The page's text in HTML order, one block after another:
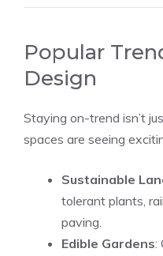
Popular
Design
Staying on-trend isn’t
spaces are seeing
Sustainable
tolerant plants,
paving.
Edible Gardens: